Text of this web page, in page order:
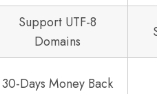
Support UTF-8
Domains
30-Days Money Back